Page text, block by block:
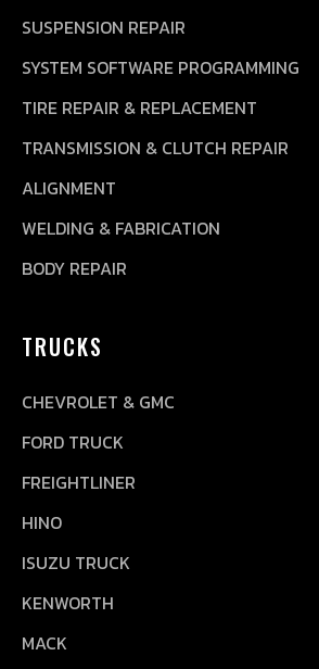
SUSPENSION REPAIR
SYSTEM SOFTWARE PROGRAMMING
TIRE REPAIR & REPLACEMENT
TRANSMISSION & CLUTCH REPAIR
ALIGNMENT
WELDING & FABRICATION
BODY REPAIR
TRUCKS
CHEVROLET & GMC
FORD TRUCK
FREIGHTLINER
HINO
ISUZU TRUCK
KENWORTH
MACK